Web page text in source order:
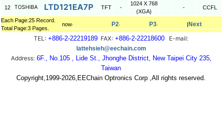
12 TOSHIBA LTD121EA7P TFT -
1024 X 768
(XGA)
- CCFL
Each Page:25 Record.
Total Page:3 Pages.
now‧ P2‧ P3‧ | Next
TEL: +886-2-22219189 FAX: +886-2-22218600 E-mail:
lattehsieh@eechain.com
Address:6F., No.105 , Lide St., Jhonghe District, New Taipei City 235,
Taiwan
Copyright,1999-2026,EEChain Optronics Corp ,All rights reserved.